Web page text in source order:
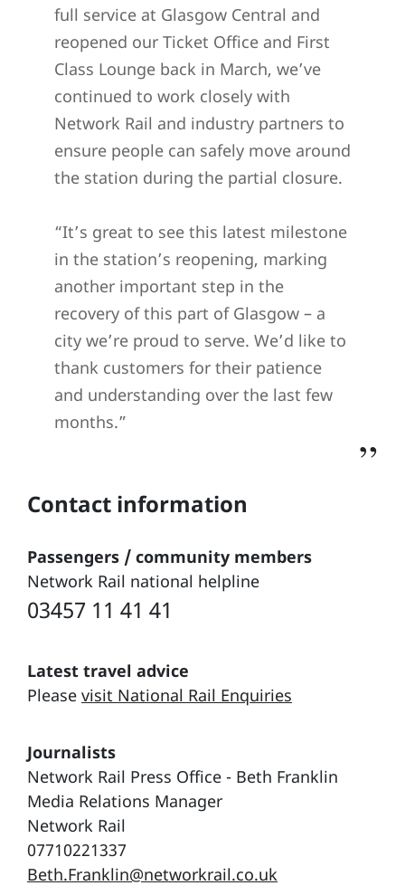
full service at Glasgow Central and
reopened our Ticket Office and First
Class Lounge back in March, we’ve
continued to work closely with
Network Rail and industry partners to
ensure people can safely move around
the station during the partial closure.
“It’s great to see this latest milestone
in the station’s reopening, marking
another important step in the
recovery of this part of Glasgow – a
city we’re proud to serve. We’d like to
thank customers for their patience
and understanding over the last few
months.”
Contact information
Passengers / community members
Network Rail national helpline
03457 11 41 41
Latest travel advice
Please visit National Rail Enquiries
Journalists
Network Rail Press Office - Beth Franklin
Media Relations Manager
Network Rail
07710221337
Beth.Franklin@networkrail.co.uk